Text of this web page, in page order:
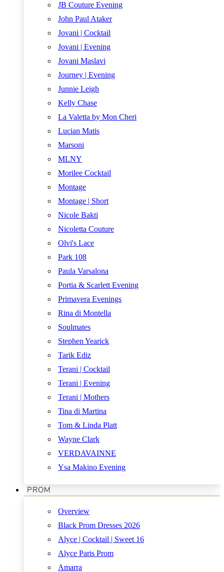
JB Couture Evening
John Paul Ataker
Jovani | Cocktail
Jovani | Evening
Jovani Maslavi
Journey | Evening
Junnie Leigh
Kelly Chase
La Valetta by Mon Cheri
Lucian Matis
Marsoni
MLNY
Morilee Cocktail
Montage
Montage | Short
Nicole Bakti
Nicoletta Couture
Olvi's Lace
Park 108
Paula Varsalona
Portia & Scarlett Evening
Primavera Evenings
Rina di Montella
Soulmates
Stephen Yearick
Tarik Ediz
Terani | Cocktail
Terani | Evening
Terani | Mothers
Tina di Martina
Tom & Linda Platt
Wayne Clark
VERDAVAINNE
Ysa Makino Evening
PROM
Overview
Black Prom Dresses 2026
Alyce | Cocktail | Sweet 16
Alyce Paris Prom
Amarra